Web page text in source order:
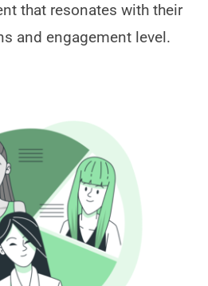
that resonates with their
and engagement level.